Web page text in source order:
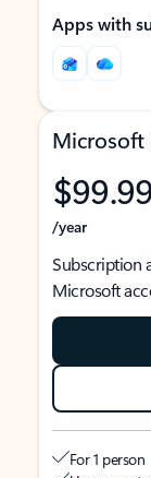
Apps with
Microsoft
$99.99
/year
Subscription
Microsoft
For 1 person